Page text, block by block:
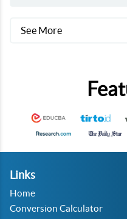
See More
Links
Home
Conversion Calculator